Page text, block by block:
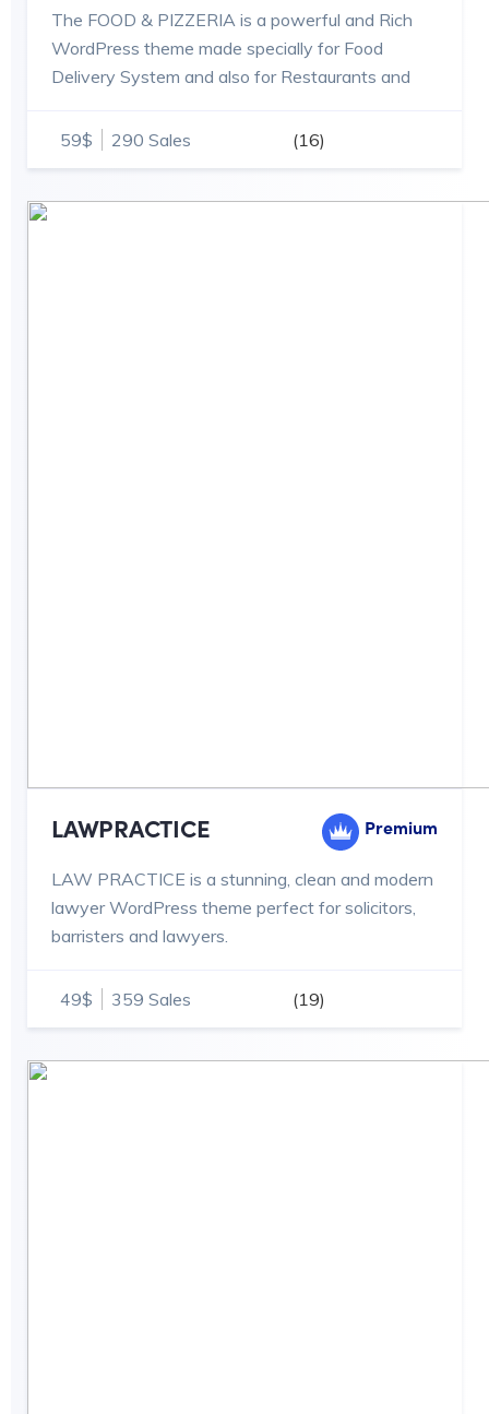
The FOOD & PIZZERIA is a powerful and Rich
WordPress theme made specially for Food
Delivery System and also for Restaurants and
59$
290 Sales (16)
LAWPRACTICE Premium
LAW PRACTICE is a stunning, clean and modern
lawyer WordPress theme perfect for solicitors,
barristers and lawyers.
49$ 359 Sales (19)